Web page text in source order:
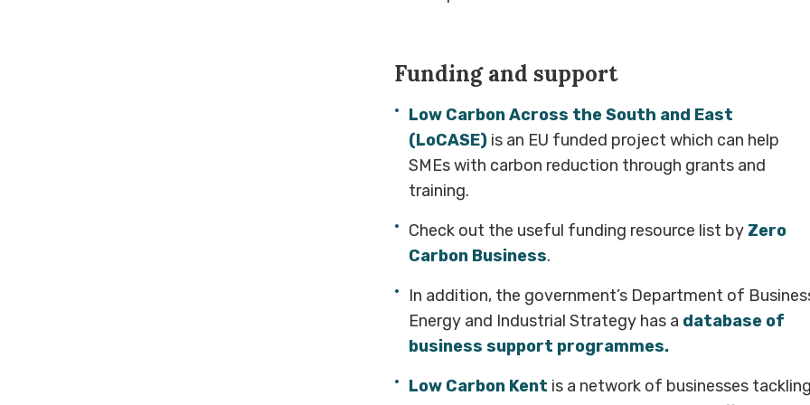
Funding and support
Low Carbon Across the South and East
(LoCASE) is an EU funded project which can help
SMEs with carbon reduction through grants and
training.
Check out the useful funding resource list by Zero
Carbon Business.
In addition, the government’s Department of
Energy and Industrial Strategy has a database of
business support programmes.
Low Carbon Kent is a network of businesses